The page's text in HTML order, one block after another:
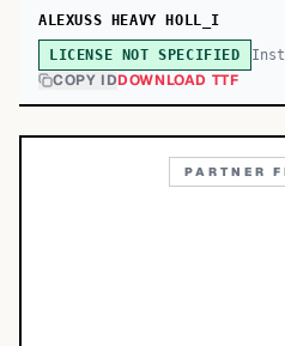
ALEXUSS HEAVY HOLL_I
LICENSE NOT SPECIFIED
COPY IDDOWNLOAD TTF
PARTNER